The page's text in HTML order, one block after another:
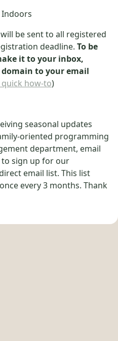
Indoors
be sent to all registered
deadline. To be
it to your inbox,
domain to your email
how-to)
seasonal updates
oriented programming
department, email
to sign up for our
email list. This list
every 3 months. Thank